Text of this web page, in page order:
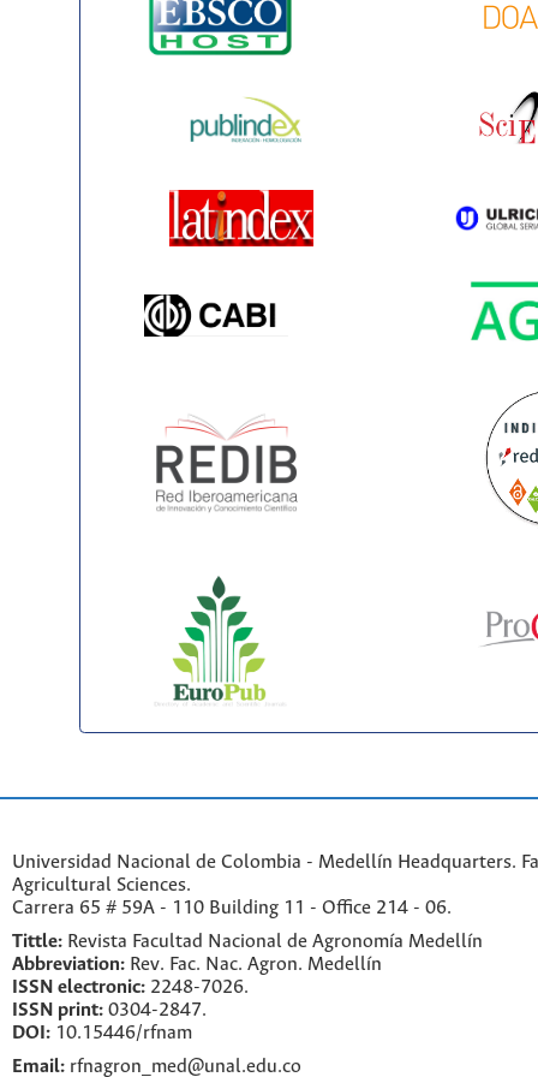
Universidad Nacional de Colombia - Medellín Headquarters.
Agricultural Sciences.
Carrera 65 # 59A - 110 Building 11 - Office 214 - 06.
Tittle: Revista Facultad Nacional de Agronomía Medellín
Abbreviation: Rev. Fac. Nac. Agron. Medellín
ISSN electronic: 2248-7026.
ISSN print: 0304-2847.
DOI: 10.15446/rfnam
Email: rfnagron_med@unal.edu.co